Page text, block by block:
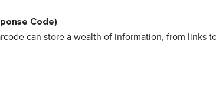
Code)
can store a wealth of information, from links